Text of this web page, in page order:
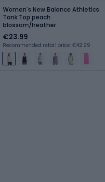
Women's New Balance Athletics
Tank Top peach
blossom/heather
€23.99
Recommended retail price: €42.99